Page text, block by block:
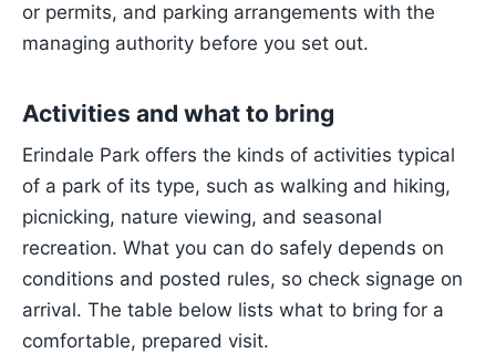
or permits, and parking arrangements with the
managing authority before you set out.
Activities and what to bring
Erindale Park offers the kinds of activities typical
of a park of its type, such as walking and hiking,
picnicking, nature viewing, and seasonal
recreation. What you can do safely depends on
conditions and posted rules, so check signage on
arrival. The table below lists what to bring for a
comfortable, prepared visit.